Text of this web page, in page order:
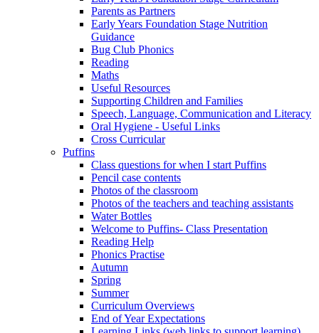
Parents as Partners
Early Years Foundation Stage Nutrition
Guidance
Bug Club Phonics
Reading
Maths
Useful Resources
Supporting Children and Families
Speech, Language, Communication and Literacy
Oral Hygiene - Useful Links
Cross Curricular
Puffins
Class questions for when I start Puffins
Pencil case contents
Photos of the classroom
Photos of the teachers and teaching assistants
Water Bottles
Welcome to Puffins- Class Presentation
Reading Help
Phonics Practise
Autumn
Spring
Summer
Curriculum Overviews
End of Year Expectations